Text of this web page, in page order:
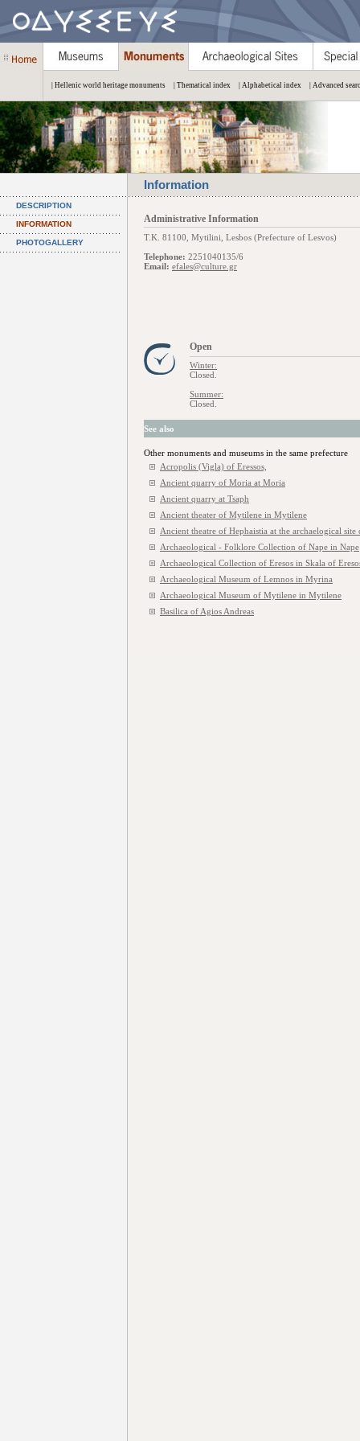
| Hellenic world heritage monuments | Thematical index | Alphabetical index | Advanced
Information
DESCRIPTION
INFORMATION
PHOTOGALLERY
Administrative Information
Τ.Κ. 81100, Mytilini, Lesbos (Prefecture of Lesvos)
Telephone: 2251040135/6
Email: efales@culture.gr
Open
Winter:
Closed.
Summer:
Closed.
See also
Other monuments and museums in the same prefecture
Acropolis (Vigla) of Eressos,
Ancient quarry of Moria at Moria
Ancient quarry at Tsaph
Ancient theater of Mytilene in Mytilene
Ancient theatre of Hephaistia at the archaelogical site
Archaeological - Folklore Collection of Nape in Nape
Archaeological Collection of Eresos in Skala of
Archaeological Museum of Lemnos in Myrina
Archaeological Museum of Mytilene in Mytilene
Basilica of Agios Andreas